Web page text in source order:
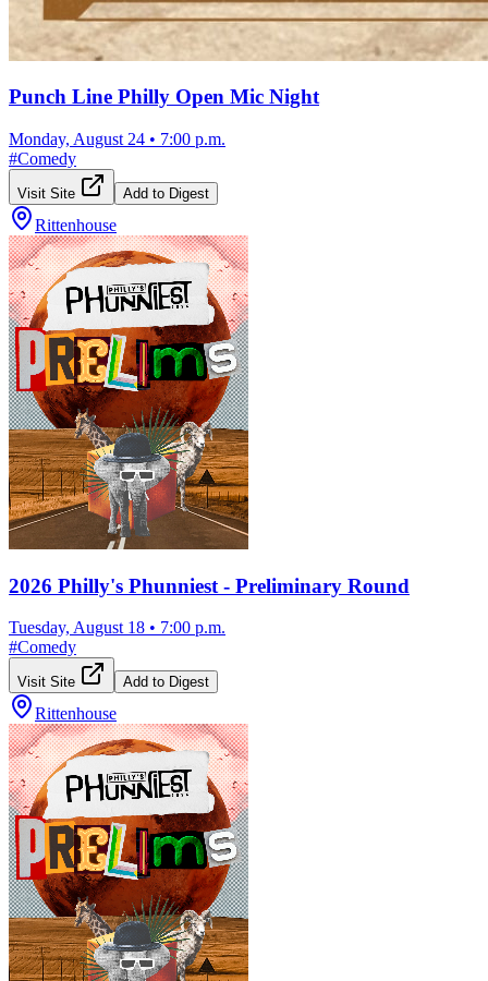
Punch Line Philly Open Mic Night
Monday, August 24 • 7:00 p.m.
#Comedy
Visit Site Add to Digest
Rittenhouse
2026 Philly's Phunniest - Preliminary Round
Tuesday, August 18 • 7:00 p.m.
#Comedy
Visit Site Add to Digest
Rittenhouse